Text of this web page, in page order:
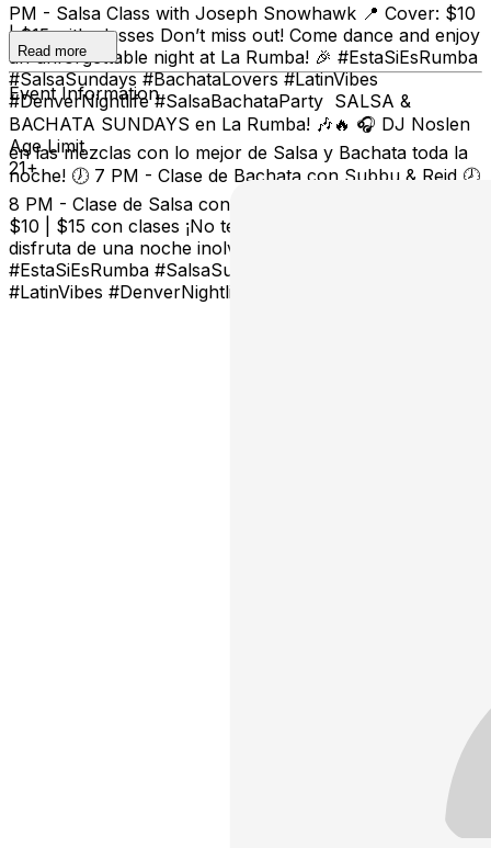
PM - Salsa Class with Joseph Snowhawk 📍 Cover: $10
| $15 with classes Don’t miss out! Come dance and enjoy
an unforgettable night at La Rumba! 🎉 #EstaSiEsRumba
#SalsaSundays #BachataLovers #LatinVibes
#DenverNightlife #SalsaBachataParty SALSA &
BACHATA SUNDAYS en La Rumba! 🎶🔥 🎧 DJ Noslen
en las mezclas con lo mejor de Salsa y Bachata toda la
noche! 🕖 7 PM - Clase de Bachata con Subbu & Reid 🕗
8 PM - Clase de Salsa con Joseph Snowhawk 📍 Cover:
$10 | $15 con clases ¡No te lo pierdas, ven a bailar y
disfruta de una noche inolvidable en La Rumba! 🎉
#EstaSiEsRumba #SalsaSundays #BachataLovers
#LatinVibes #DenverNightlife #SalsaBachataParty
Read more
Event Information
Age Limit
21+